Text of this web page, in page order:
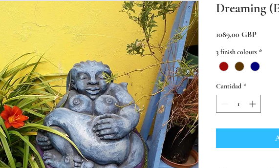
Dreaming
1089,00 GBPPrecio
3 finish colours *
Cantidad *